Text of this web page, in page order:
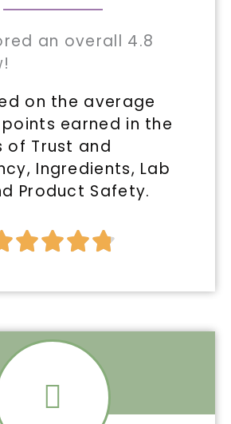
an overall 4.8
on the average
earned in the
of Trust and
Ingredients, Lab
Product Safety.

5